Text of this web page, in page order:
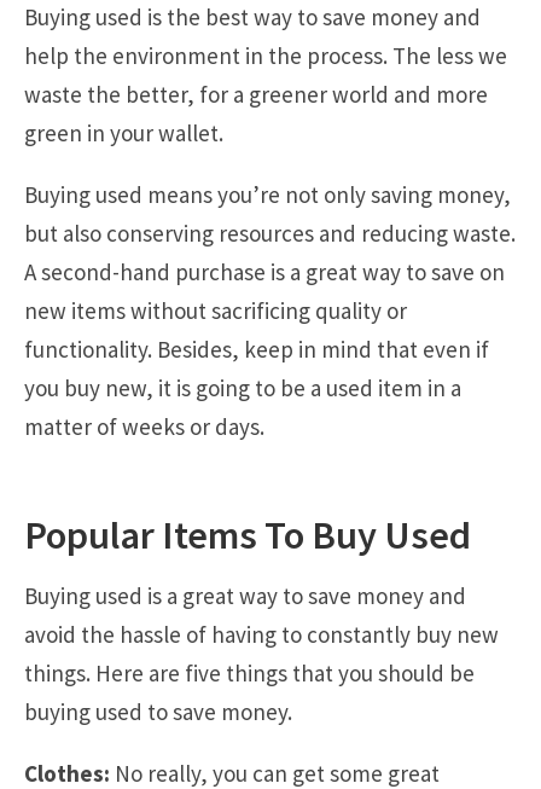
Buying used is the best way to save money and
help the environment in the process. The less we
waste the better, for a greener world and more
green in your wallet.
Buying used means you’re not only saving money,
but also conserving resources and reducing waste.
A second-hand purchase is a great way to save on
new items without sacrificing quality or
functionality. Besides, keep in mind that even if
you buy new, it is going to be a used item in a
matter of weeks or days.
Popular Items To Buy Used
Buying used is a great way to save money and
avoid the hassle of having to constantly buy new
things. Here are five things that you should be
buying used to save money.
Clothes: No really, you can get some great